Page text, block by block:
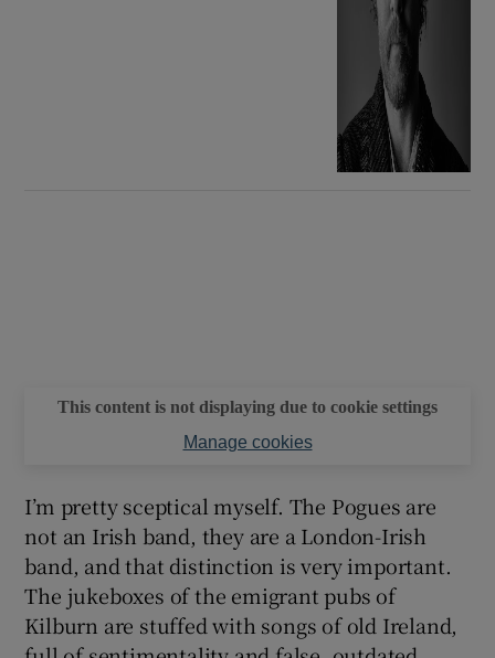
This content is not displaying due to cookie settings
Manage cookies
I’m pretty sceptical myself. The Pogues are
not an Irish band, they are a London-Irish
band, and that distinction is very important.
The jukeboxes of the emigrant pubs of
Kilburn are stuffed with songs of old Ireland,